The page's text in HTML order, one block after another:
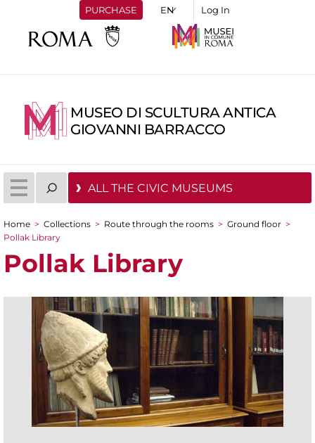
PURCHASE Log In
MUSEO DI SCULTURA ANTICA
GIOVANNI BARRACCO
ALL THE CIVIC MUSEUMS
You are here
Home > Collections > Route through the rooms > Ground floor >
Pollak Library
Pollak Library